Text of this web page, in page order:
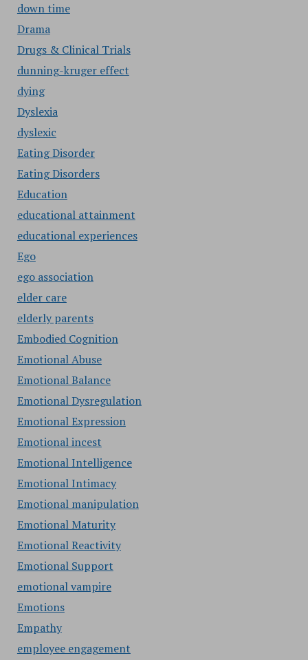
down time
Drama
Drugs & Clinical Trials
dunning-kruger effect
dying
Dyslexia
dyslexic
Eating Disorder
Eating Disorders
Education
educational attainment
educational experiences
Ego
ego association
elder care
elderly parents
Embodied Cognition
Emotional Abuse
Emotional Balance
Emotional Dysregulation
Emotional Expression
Emotional incest
Emotional Intelligence
Emotional Intimacy
Emotional manipulation
Emotional Maturity
Emotional Reactivity
Emotional Support
emotional vampire
Emotions
Empathy
employee engagement